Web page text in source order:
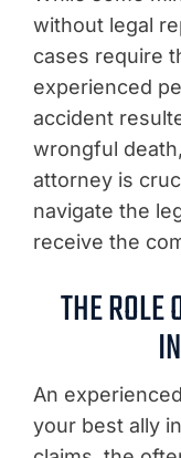
without legal
cases require
experienced
accident
wrongful death,
attorney is
navigate the
receive the
THE ROLE
An
your best ally